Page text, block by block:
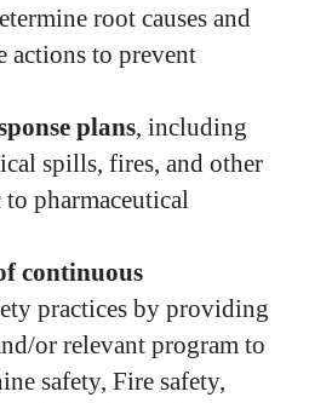
root causes and
actions to prevent
plans, including
spills, fires, and other
to pharmaceutical
continuous
practices by providing
or relevant program to
safety, Fire safety,